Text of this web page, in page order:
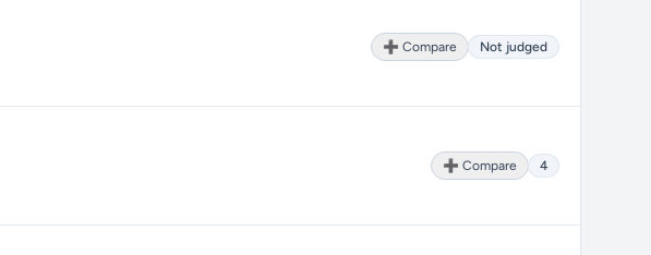
➕ Compare Not judged
➕ Compare 4